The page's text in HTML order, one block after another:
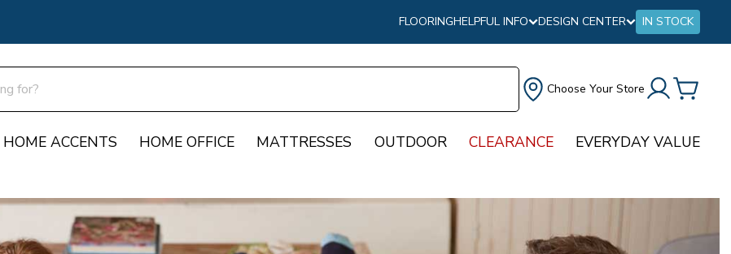
FLOORINGHELPFUL INFO DESIGN CENTER IN STOCK
Choose Your Store
HOME ACCENTS HOME OFFICE MATTRESSES OUTDOOR CLEARANCE EVERYDAY VALUE